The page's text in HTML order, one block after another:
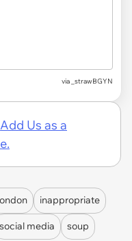
via _strawBGYN
Add Us as a
inappropriate
social media soup